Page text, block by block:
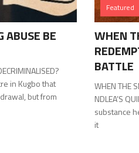
ABUSE BE
in Kugbo that
but from
Featured
WHEN
BATTLE
WHEN THE
NDLEA’S
substance
it